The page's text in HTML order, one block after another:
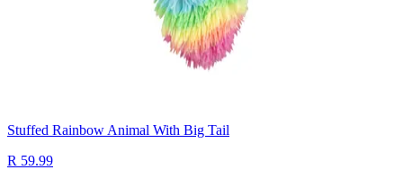
Stuffed Rainbow Animal With Big Tail
R 59.99